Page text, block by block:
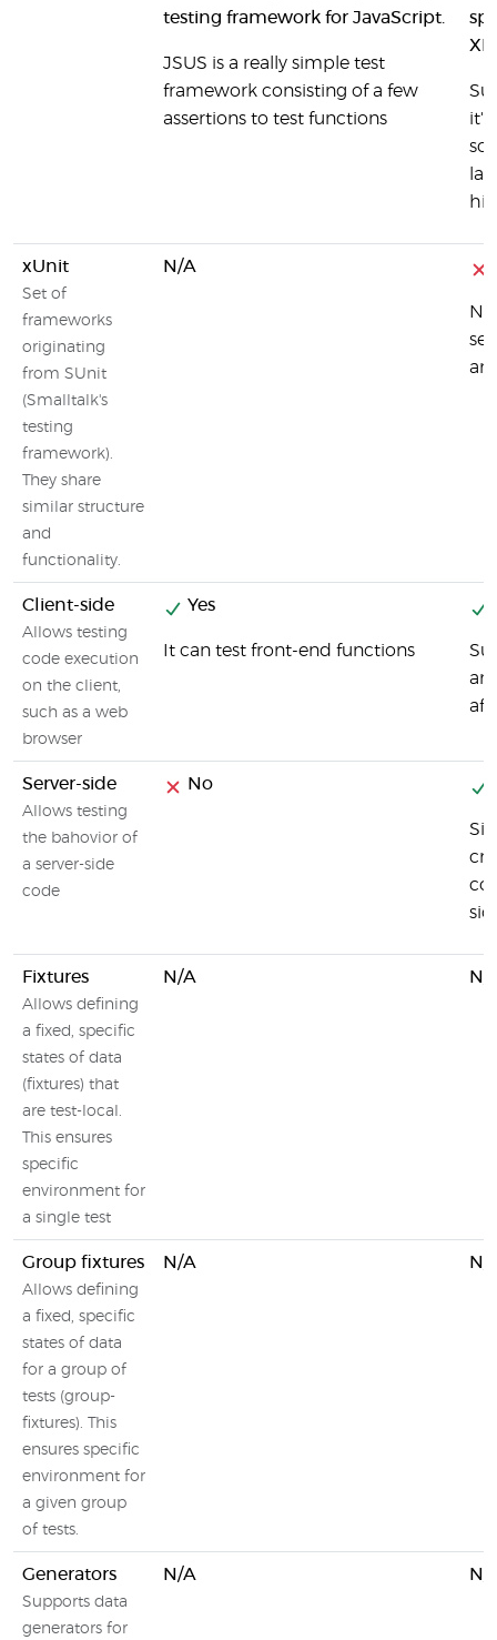
testing framework for JavaScript.
JSUS is a really simple test
framework consisting of a few
assertions to test functions
it's
xUnit
Set of
frameworks
originating
from SUnit
(Smalltalk's
testing
framework).
They share
similar structure
and
functionality.
N/A
Client-side
Allows testing
code execution
on the client,
such as a web
browser
Yes
It can test front-end functions
Server-side
Allows testing
the bahovior of
a server-side
code
No
Fixtures
Allows defining
a fixed, specific
states of data
(fixtures) that
are test-local.
This ensures
specific
environment for
a single test
N/A N/
Group fixtures
Allows defining
a fixed, specific
states of data
for a group of
tests (group-
fixtures). This
ensures specific
environment for
a given group
of tests.
N/A N/
Generators
Supports data
generators for
N/A N/